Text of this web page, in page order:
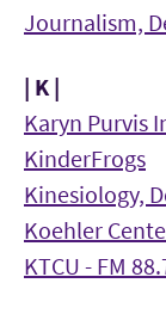
Journalism,
| K |
Karyn Purvis
KinderFrogs
Kinesiology,
Koehler
KTCU - FM